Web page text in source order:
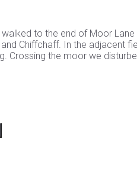
to the end of Moor
Chiffchaff. In the adjacent
Crossing the moor we